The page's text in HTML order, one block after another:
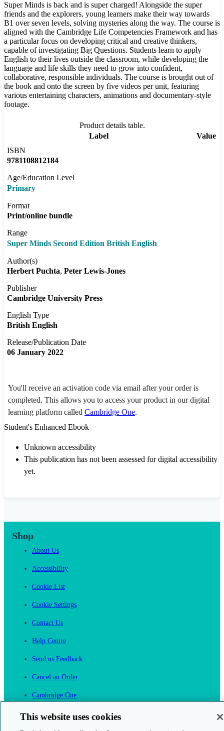
Super Minds is back and is super charged! Alongside the super
friends and the explorers, young learners make their way towards
B1 over seven levels, solving mysteries along the way. The course is
aligned with the Cambridge Life Competencies Framework and has
a particular focus on developing critical and creative thinkers,
capable of investigating Big Questions. Students learn to apply
English to their lives outside the classroom, while developing the
language and life skills they need to grow into confident,
collaborative, responsible individuals. The course is brought out of
the book and onto the screen by five videos per unit, featuring
various entertaining characters, animations and documentary-style
footage.
Product details table.
Label
Value
ISBN
9781108812184
Age/Education Level
Primary
Format
Print/online bundle
Range
Super Minds Second Edition British English
Author(s)
Herbert Puchta Peter Lewis-Jones
Publisher
Cambridge University Press
English Type
British English
Release/Publication Date
06 January 2022
You'll receive an activation code via email after your order is
completed. This allows you to access your product in our digital
learning platform called Cambridge One.
Student's Enhanced Ebook
Unknown accessibility
This publication has not been assessed for digital accessibility
yet.
Shop
About Us
Accessibility
Cookie List
Cookie Settings
Contact Us
Help Centre
Send us Feedback
Cancel an Order
Cambridge One
This website uses cookies